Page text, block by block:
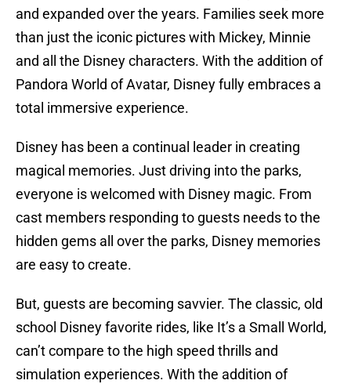
and expanded over the years. Families seek more
than just the iconic pictures with Mickey, Minnie
and all the Disney characters. With the addition of
Pandora World of Avatar, Disney fully embraces a
total immersive experience.
Disney has been a continual leader in creating
magical memories. Just driving into the parks,
everyone is welcomed with Disney magic. From
cast members responding to guests needs to the
hidden gems all over the parks, Disney memories
are easy to create.
But, guests are becoming savvier. The classic, old
school Disney favorite rides, like It’s a Small World,
can’t compare to the high speed thrills and
simulation experiences. With the addition of